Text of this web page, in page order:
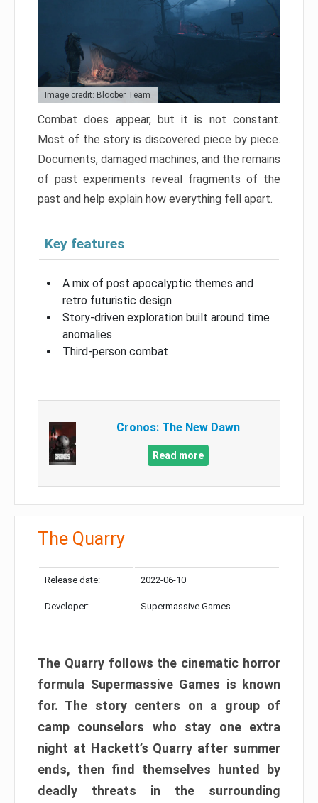
Image credit: Bloober Team
Combat does appear, but it is not constant.
Most of the story is discovered piece by piece.
Documents, damaged machines, and the remains
of past experiments reveal fragments of the
past and help explain how everything fell apart.
Key features
A mix of post apocalyptic themes and
retro futuristic design
Story-driven exploration built around time
anomalies
Third-person combat
Cronos: The New Dawn
Read more
The Quarry
Release date: 2022-06-10
Developer: Supermassive Games
The Quarry follows the cinematic horror
formula Supermassive Games is known
for. The story centers on a group of
camp counselors who stay one extra
night at Hackett’s Quarry after summer
ends, then find themselves hunted by
deadly threats in the surrounding